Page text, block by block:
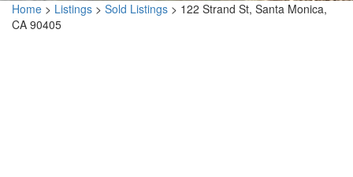
Home > Listings > Sold Listings > 122 Strand St, Santa Monica,
CA 90405